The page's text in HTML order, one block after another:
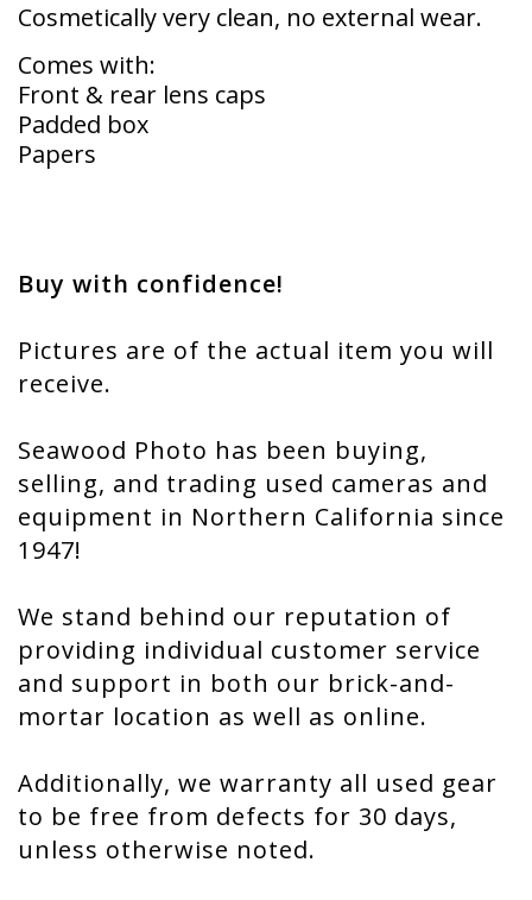
Cosmetically very clean, no external wear.
Comes with:
Front & rear lens caps
Padded box
Papers
Buy with confidence!
Pictures are of the actual item you will
receive.
Seawood Photo has been buying,
selling, and trading used cameras and
equipment in Northern California since
1947!
We stand behind our reputation of
providing individual customer service
and support in both our brick-and-
mortar location as well as online.
Additionally, we warranty all used gear
to be free from defects for 30 days,
unless otherwise noted.